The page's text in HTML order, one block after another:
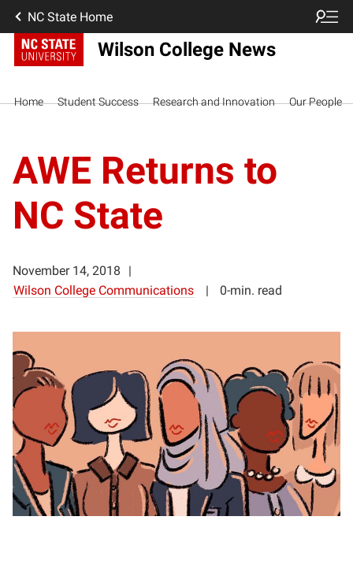
NC State Home
Wilson College News
Home Student Success Research and Innovation Our People
AWE Returns to
NC State
November 14, 2018
Wilson College Communications
0-min. read